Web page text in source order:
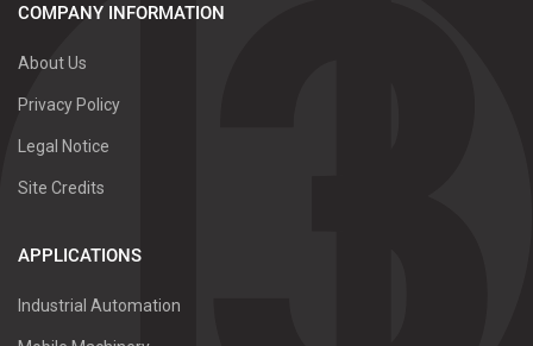
COMPANY INFORMATION
About Us
Privacy Policy
Legal Notice
Site Credits
APPLICATIONS
Industrial Automation